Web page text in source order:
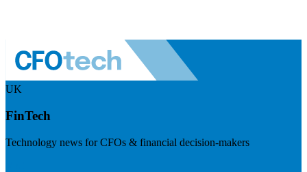
UK
FinTech
Technology news for CFOs & financial decision-makers